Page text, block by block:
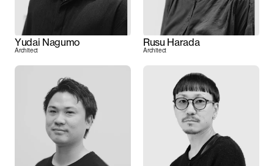
Yudai Nagumo
Architect
Rusu Harada
Architect